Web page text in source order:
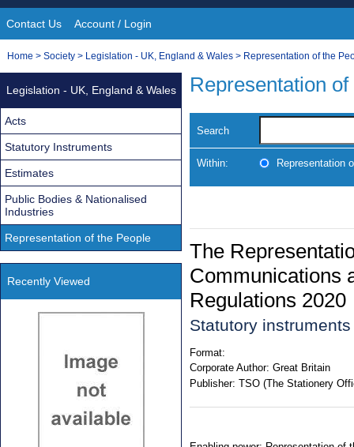
Site
Navigation
Contact Us Account / Login
You
Home > Society > Legislation - UK, England & Wales > Representation of the
Representation
Search
Within: Representation
The
Communications
Regulations 2020
Statutory
Format:
Corporate Author: Great Britain
Publisher: TSO (The Stationery
Legislation - UK, England & Wales
Acts
Statutory Instruments
Estimates
Public Bodies & Nationalised
Industries
Representation of the People
Recently Viewed